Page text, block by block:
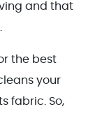
and that
the best
your
fabric. So,